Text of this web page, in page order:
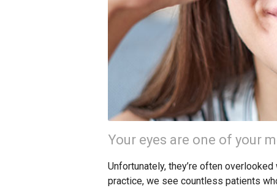
Your eyes are one of your
Unfortunately, they’re often
practice, we see countless patients